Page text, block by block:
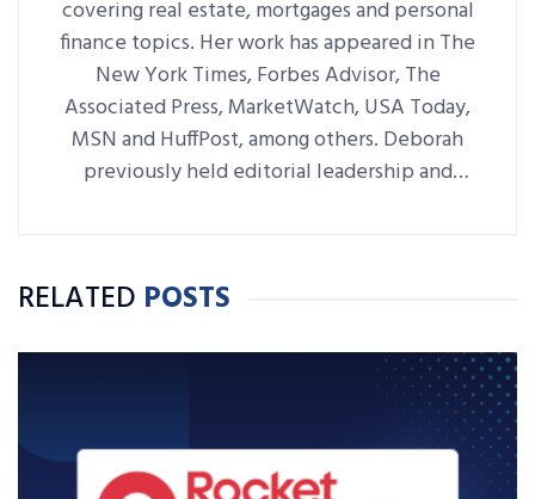
covering real estate, mortgages and personal
finance topics. Her work has appeared in The
New York Times, Forbes Advisor, The
Associated Press, MarketWatch, USA Today,
MSN and HuffPost, among others. Deborah
previously held editorial leadership and
RELATED POSTS